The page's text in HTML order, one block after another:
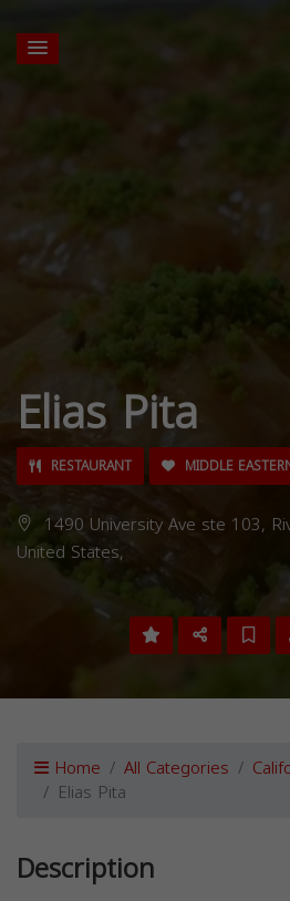
Elias Pita
RESTAURANT MIDDLE
1490 University Ave ste 103,
United States,
Home All Categories
Elias Pita
Description